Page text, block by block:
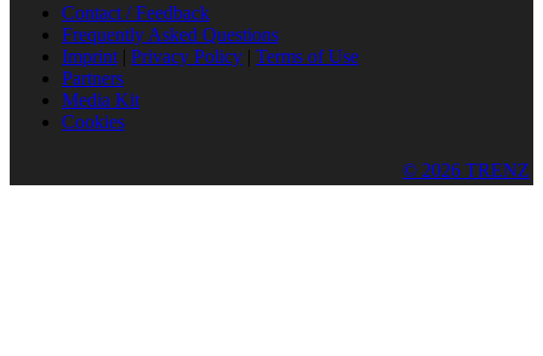
Contact / Feedback
Frequently Asked Questions
Imprint | Privacy Policy | Terms of Use
Partners
Media Kit
Cookies
© 2026 TRENZ